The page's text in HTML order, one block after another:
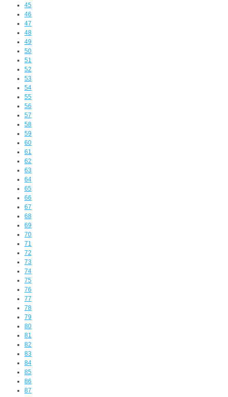
45
46
47
48
49
50
51
52
53
54
55
56
57
58
59
60
61
62
63
64
65
66
67
68
69
70
71
72
73
74
75
76
77
78
79
80
81
82
83
84
85
86
87